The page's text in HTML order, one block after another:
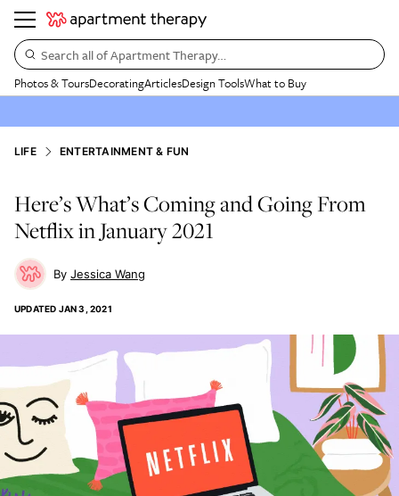
Search all of Apartment Therapy…
Photos & ToursDecoratingArticlesDesign ToolsWhat to Buy
LIFE ENTERTAINMENT & FUN
Here’s What’s Coming and Going From
Netflix in January 2021
Jessica Wang
UPDATED JAN 3, 2021